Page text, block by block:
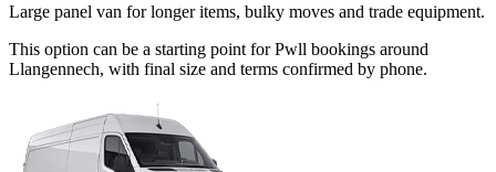
Large panel van for longer items, bulky moves and trade equipment.
This option can be a starting point for Pwll bookings around
Llangennech, with final size and terms confirmed by phone.